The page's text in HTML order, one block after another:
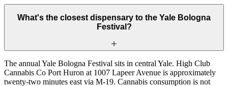
What's the closest dispensary to the Yale Bologna
Festival?
The annual Yale Bologna Festival sits in central Yale. High Club
Cannabis Co Port Huron at 1007 Lapeer Avenue is approximately
twenty-two minutes east via M-19. Cannabis consumption is not